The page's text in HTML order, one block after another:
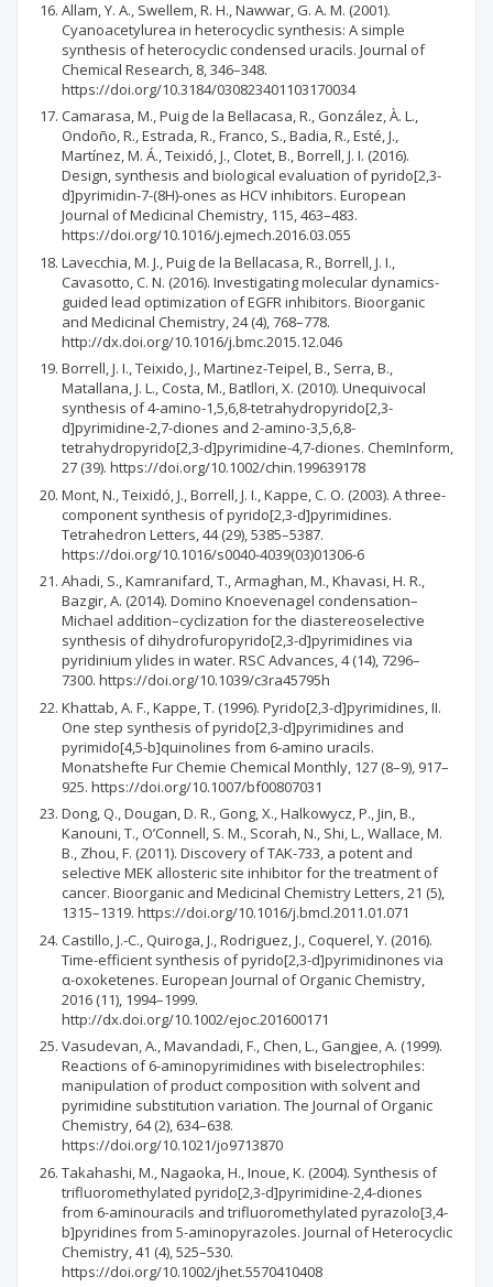
Allam, Y. A., Swellem, R. H., Nawwar, G. A. M. (2001).
Cyanoacetylurea in heterocyclic synthesis: A simple
synthesis of heterocyclic condensed uracils. Journal of
Chemical Research, 8, 346–348.
https://doi.org/10.3184/030823401103170034
Camarasa, M., Puig de la Bellacasa, R., González, À. L.,
Ondoño, R., Estrada, R., Franco, S., Badia, R., Esté, J.,
Martínez, M. Á., Teixidó, J., Clotet, B., Borrell, J. I. (2016).
Design, synthesis and biological evaluation of pyrido[2,3-
d]pyrimidin-7-(8H)-ones as HCV inhibitors. European
Journal of Medicinal Chemistry, 115, 463–483.
https://doi.org/10.1016/j.ejmech.2016.03.055
Lavecchia, M. J., Puig de la Bellacasa, R., Borrell, J. I.,
Cavasotto, C. N. (2016). Investigating molecular dynamics-
guided lead optimization of EGFR inhibitors. Bioorganic
and Medicinal Chemistry, 24 (4), 768–778.
http://dx.doi.org/10.1016/j.bmc.2015.12.046
Borrell, J. I., Teixido, J., Martinez-Teipel, B., Serra, B.,
Matallana, J. L., Costa, M., Batllori, X. (2010). Unequivocal
synthesis of 4-amino-1,5,6,8-tetrahydropyrido[2,3-
d]pyrimidine-2,7-diones and 2-amino-3,5,6,8-
tetrahydropyrido[2,3-d]pyrimidine-4,7-diones. ChemInform,
27 (39). https://doi.org/10.1002/chin.199639178
Mont, N., Teixidó, J., Borrell, J. I., Kappe, C. O. (2003). A three-
component synthesis of pyrido[2,3-d]pyrimidines.
Tetrahedron Letters, 44 (29), 5385–5387.
https://doi.org/10.1016/s0040-4039(03)01306-6
Ahadi, S., Kamranifard, T., Armaghan, M., Khavasi, H. R.,
Bazgir, A. (2014). Domino Knoevenagel condensation–
Michael addition–cyclization for the diastereoselective
synthesis of dihydrofuropyrido[2,3-d]pyrimidines via
pyridinium ylides in water. RSC Advances, 4 (14), 7296–
7300. https://doi.org/10.1039/c3ra45795h
Khattab, A. F., Kappe, T. (1996). Pyrido[2,3-d]pyrimidines, II.
One step synthesis of pyrido[2,3-d]pyrimidines and
pyrimido[4,5-b]quinolines from 6-amino uracils.
Monatshefte Fur Chemie Chemical Monthly, 127 (8–9), 917–
925. https://doi.org/10.1007/bf00807031
Dong, Q., Dougan, D. R., Gong, X., Halkowycz, P., Jin, B.,
Kanouni, T., O’Connell, S. M., Scorah, N., Shi, L., Wallace, M.
B., Zhou, F. (2011). Discovery of TAK-733, a potent and
selective MEK allosteric site inhibitor for the treatment of
cancer. Bioorganic and Medicinal Chemistry Letters, 21 (5),
1315–1319. https://doi.org/10.1016/j.bmcl.2011.01.071
Castillo, J.-C., Quiroga, J., Rodriguez, J., Coquerel, Y. (2016).
Time-efficient synthesis of pyrido[2,3-d]pyrimidinones via
α-oxoketenes. European Journal of Organic Chemistry,
2016 (11), 1994–1999.
http://dx.doi.org/10.1002/ejoc.201600171
Vasudevan, A., Mavandadi, F., Chen, L., Gangjee, A. (1999).
Reactions of 6-aminopyrimidines with biselectrophiles:
manipulation of product composition with solvent and
pyrimidine substitution variation. The Journal of Organic
Chemistry, 64 (2), 634–638.
https://doi.org/10.1021/jo9713870
Takahashi, M., Nagaoka, H., Inoue, K. (2004). Synthesis of
trifluoromethylated pyrido[2,3-d]pyrimidine-2,4-diones
from 6-aminouracils and tri­fluoromethylated pyrazolo[3,4-
b]pyridines from 5-aminopyrazoles. Journal of Heterocyclic
Chemistry, 41 (4), 525–530.
https://doi.org/10.1002/jhet.5570410408